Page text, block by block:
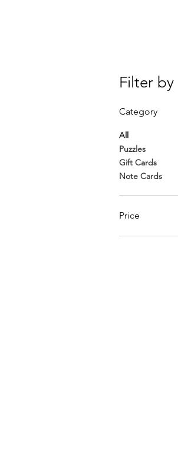
Filter by
Category
All
Puzzles
Gift Cards
Note Cards
Price